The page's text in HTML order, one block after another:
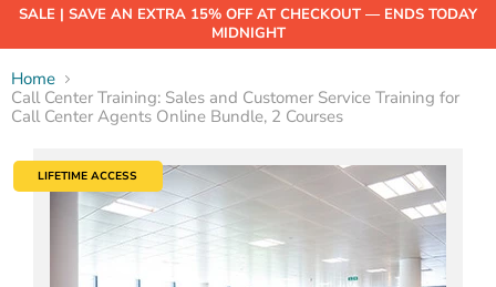
SALE | SAVE AN EXTRA 15% OFF AT CHECKOUT — ENDS TODAY
MIDNIGHT
Home
Call Center Training: Sales and Customer Service Training for
Call Center Agents Online Bundle, 2 Courses
LIFETIME ACCESS